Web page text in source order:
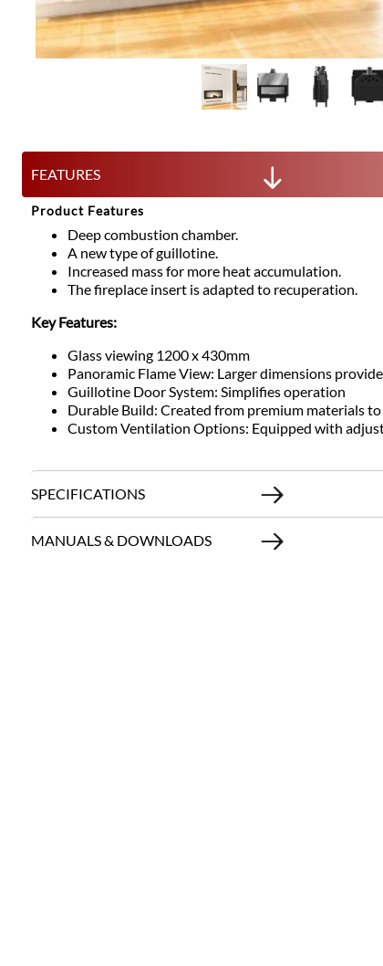
FEATURES
Product Features
Deep combustion chamber.
A new type of guillotine.
Increased mass for more heat accumulation.
The fireplace insert is adapted to recuperation.
Key Features:
Glass viewing 1200 x 430mm
Panoramic Flame View: Larger dimensions
Guillotine Door System: Simplifies operation
Durable Build: Created from premium materials
Custom Ventilation Options: Equipped with
SPECIFICATIONS
MANUALS & DOWNLOADS